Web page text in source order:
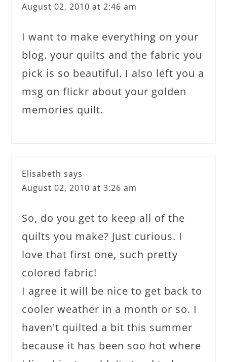
August 02, 2010 at 2:46 am
I want to make everything on your
blog. your quilts and the fabric you
pick is so beautiful. I also left you a
msg on flickr about your golden
memories quilt.
Elisabeth says
August 02, 2010 at 3:26 am
So, do you get to keep all of the
quilts you make? Just curious. I
love that first one, such pretty
colored fabric!
I agree it will be nice to get back to
cooler weather in a month or so. I
haven't quilted a bit this summer
because it has been soo hot where